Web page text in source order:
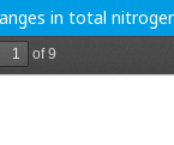
in total